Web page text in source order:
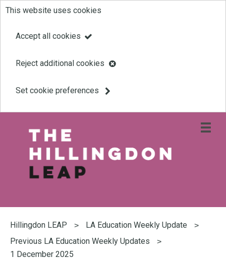
Skip
content
This website uses cookies
Accept all cookies
Reject additional cookies
Set cookie preferences
'
Open
are
here:
Hillingdon LEAP
LA Education Weekly Update
Previous LA Education Weekly Updates
1 December 2025